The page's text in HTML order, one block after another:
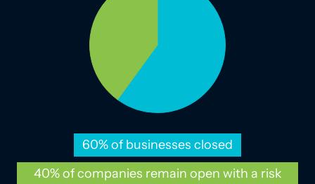
60% of businesses closed
40% of companies remain open with a risk